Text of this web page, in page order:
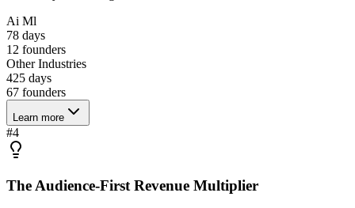
Ai Ml
78 days
12 founders
Other Industries
425 days
67 founders
Learn more
#4
The Audience-First Revenue Multiplier